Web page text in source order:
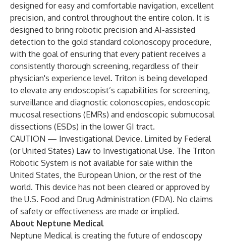
designed for easy and comfortable navigation, excellent
precision, and control throughout the entire colon. It is
designed to bring robotic precision and AI-assisted
detection to the gold standard colonoscopy procedure,
with the goal of ensuring that every patient receives a
consistently thorough screening, regardless of their
physician's experience level. Triton is being developed
to elevate any endoscopist’s capabilities for screening,
surveillance and diagnostic colonoscopies, endoscopic
mucosal resections (EMRs) and endoscopic submucosal
dissections (ESDs) in the lower GI tract.
CAUTION — Investigational Device. Limited by Federal
(or United States) Law to Investigational Use. The Triton
Robotic System is not available for sale within the
United States, the European Union, or the rest of the
world. This device has not been cleared or approved by
the U.S. Food and Drug Administration (FDA). No claims
of safety or effectiveness are made or implied.
About Neptune Medical
Neptune Medical is creating the future of endoscopy